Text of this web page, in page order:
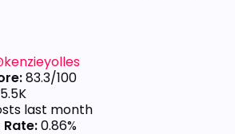
83.3/100
last month
0.86%